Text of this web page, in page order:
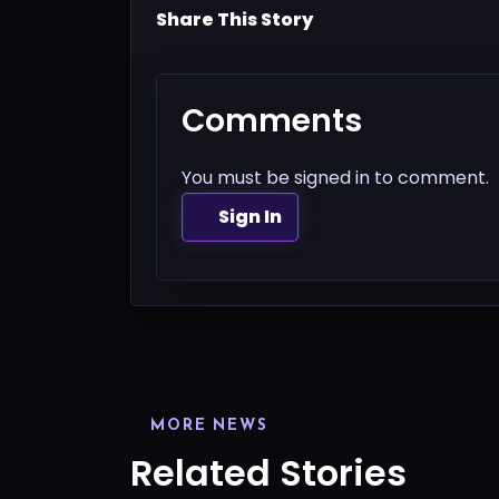
Share This Story
Comments
You must be signed in to comment.
Sign In
MORE NEWS
Related Stories